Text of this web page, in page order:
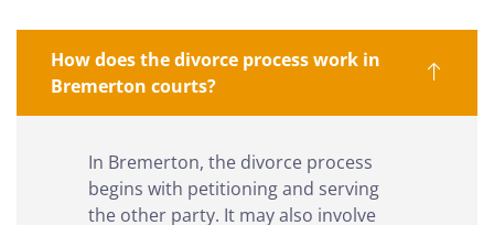
How does the divorce process work in
Bremerton courts?
In Bremerton, the divorce process
begins with petitioning and serving
the other party. It may also involve